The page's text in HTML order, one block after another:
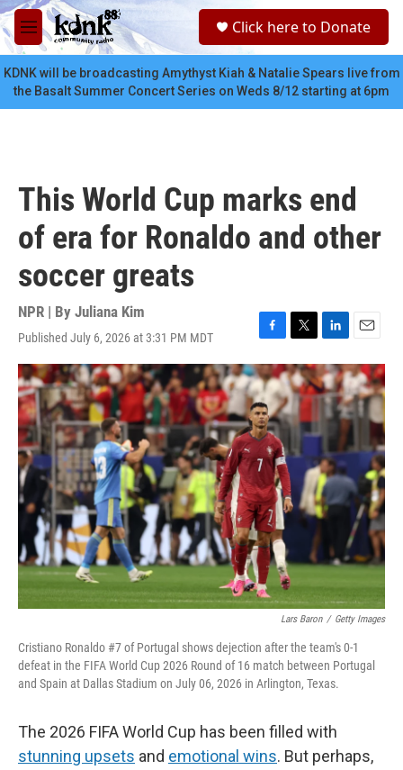
Skip to main content
M
e
n
u
c
Click here to Donate
KDNK will be broadcasting Amythyst Kiah & Natalie Spears live from
the Basalt Summer Concert Series on Weds 8/12 starting at 6pm
This World Cup marks end
of era for Ronaldo and other
soccer greats
NPR | By Juliana Kim
Published July 6, 2026 at 3:31 PM MDT
F
a
c
e
b
o
o
k
T
w
i
t
t
e
L
i
n
k
I
n
E
m
a
i
l
Lars Baron / Getty Images
Cristiano Ronaldo #7 of Portugal shows dejection after the team's 0-1
defeat in the FIFA World Cup 2026 Round of 16 match between Portugal
and Spain at Dallas Stadium on July 06, 2026 in Arlington, Texas.
The 2026 FIFA World Cup has been filled with
stunning upsets and emotional wins. But perhaps,